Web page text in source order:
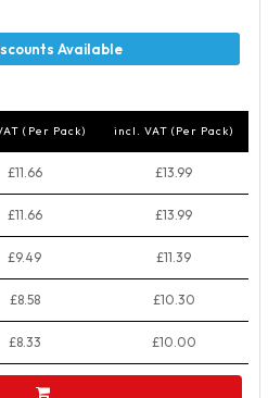
(Per Pack) incl. VAT (Per Pack)
£11.66 £13.99
£11.66 £13.99
£9.49 £11.39
£8.58 £10.30
£8.33 £10.00